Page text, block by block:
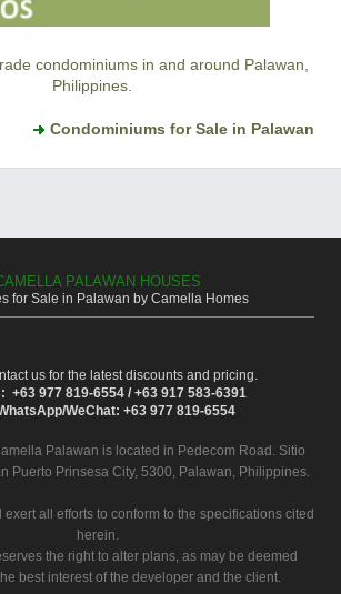
condominiums in and around Palawan,
Philippines.
Condominiums for Sale in Palawan
PALAWAN HOUSES
for Sale in Palawan by Camella Homes
us for the latest discounts and pricing.
+63 977 819-6554 / +63 917 583-6391
WeChat: +63 977 819-6554
Palawan is located in Pedecom Road. Sitio
Puerto Prinsesa City, 5300, Palawan, Philippines.
all efforts to conform to the specifications cited
herein.
the right to alter plans, as may be deemed
best interest of the developer and the client.